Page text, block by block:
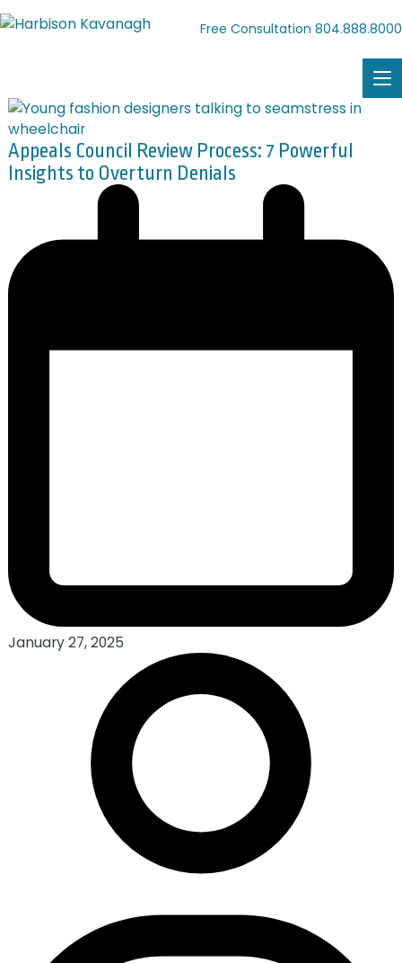
Free Consultation 804.888.8000
Appeals Council Review Process: 7 Powerful
Insights to Overturn Denials
January 27, 2025